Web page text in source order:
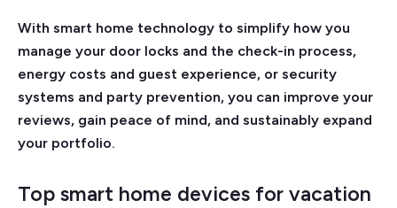
With smart home technology to simplify how you
manage your door locks and the check-in process,
energy costs and guest experience, or security
systems and party prevention, you can improve your
reviews, gain peace of mind, and sustainably expand
your portfolio.
Top smart home devices for vacation